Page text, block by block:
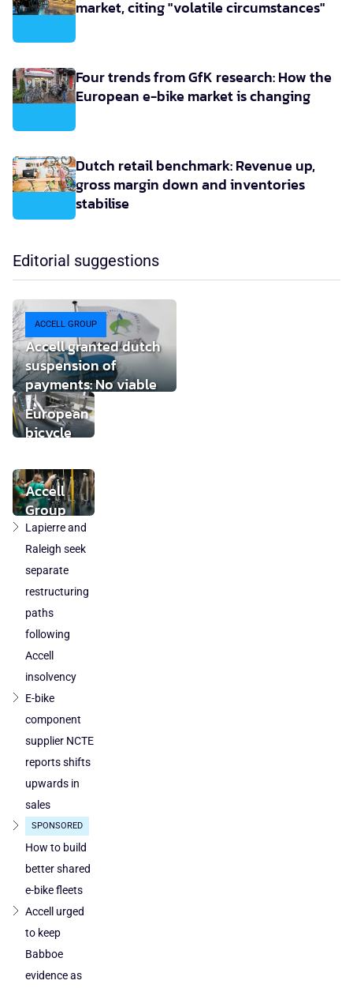
market, citing "volatile circumstances"
Four trends from GfK research: How the
European e-bike market is changing
Dutch retail benchmark: Revenue up,
gross margin down and inventories
stabilise
Editorial suggestions
ACCELL GROUP
Accell granted dutch
suspension of
payments: No viable
buyer found
European
bicycle
stabilises
while local
component
production
loses
ground
Accell
Group
takeover
by
DuTech
also
cleared
in
Poland
and
Austria
Lapierre and
Raleigh seek
separate
restructuring
paths
following
Accell
insolvency
E-bike
component
supplier NCTE
reports shifts
upwards in
sales
SPONSORED
How to build
better shared
e-bike fleets
Accell urged
to keep
Babboe
evidence as